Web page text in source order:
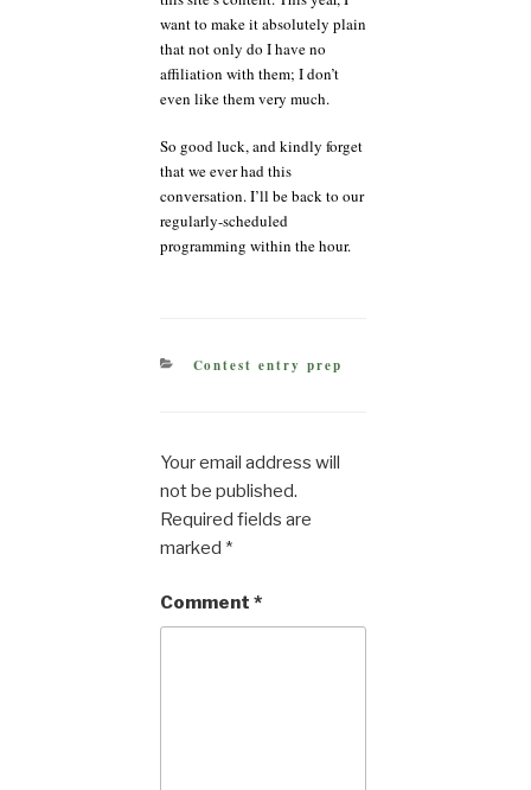
want to make it absolutely plain
that not only do I have no
affiliation with them; I don’t
even like them very much.
So good luck, and kindly forget
that we ever had this
conversation. I’ll be back to our
regularly-scheduled
programming within the hour.
CATEGORIES
Contest entry prep
Your email address will
not be published.
Required fields are
marked *
Comment *